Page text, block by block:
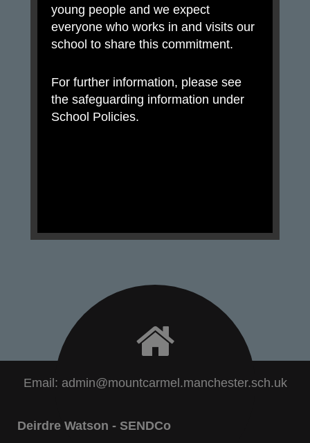
Email: admin@mountcarmel.manchester.sch.uk
Deirdre Watson - SENDCo
young people and we expect
everyone who works in and visits our
school to share this commitment.
For further information, please see
the safeguarding information under
School Policies.